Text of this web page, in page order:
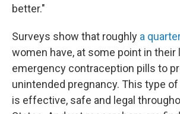
better."
Surveys show that roughly a
women have, at some point in their
emergency contraception pills to
unintended pregnancy. This type
is effective, safe and legal